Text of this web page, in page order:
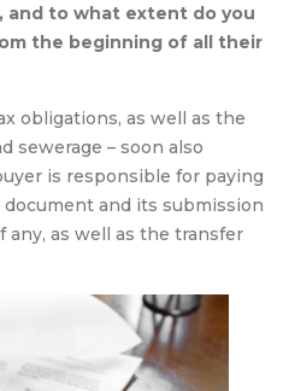
and to what extent do you
the beginning of all their
obligations, as well as the
sewerage – soon also
is responsible for paying
and its submission
any, as well as the transfer